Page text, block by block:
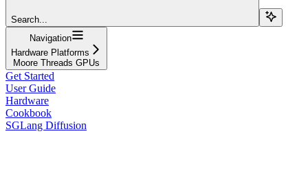
Search...
Navigation
Hardware Platforms
Moore Threads GPUs
Get Started
User Guide
Hardware
Cookbook
SGLang Diffusion